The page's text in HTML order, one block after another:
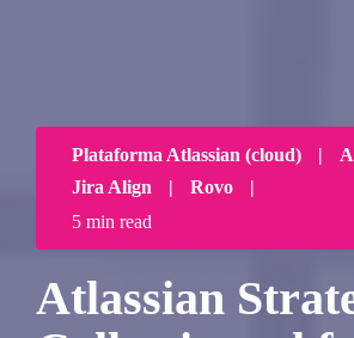
Plataforma Atlassian (cloud) |
Jira Align
| Rovo
|
5 min read
Atlassian